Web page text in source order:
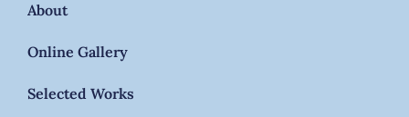
About
Online Gallery
Selected Works